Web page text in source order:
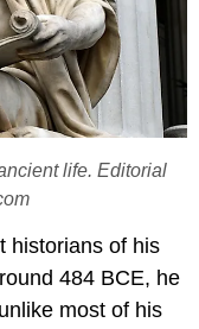
life. Editorial
historians of his
484 BCE, he
most of his